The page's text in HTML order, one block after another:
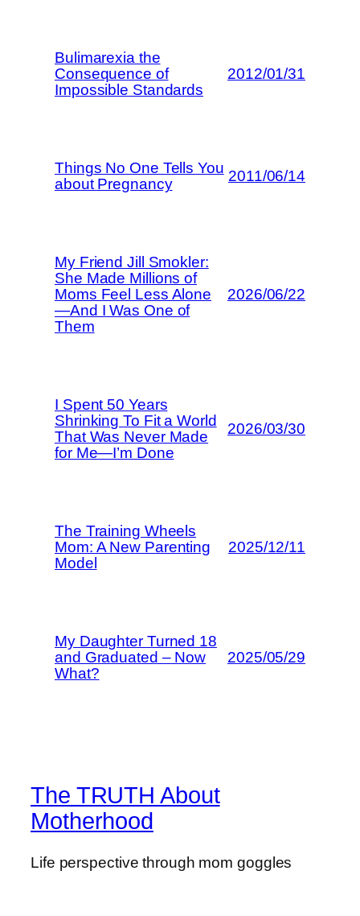
Bulimarexia the
Consequence of
Impossible Standards
2012/01/31
Things No One Tells You
about Pregnancy
2011/06/14
My Friend Jill Smokler:
She Made Millions of
Moms Feel Less Alone
—And I Was One of
Them
2026/06/22
I Spent 50 Years
Shrinking To Fit a World
That Was Never Made
for Me—I’m Done
2026/03/30
The Training Wheels
Mom: A New Parenting
Model
2025/12/11
My Daughter Turned 18
and Graduated – Now
What?
2025/05/29
The TRUTH About
Motherhood
Life perspective through mom goggles